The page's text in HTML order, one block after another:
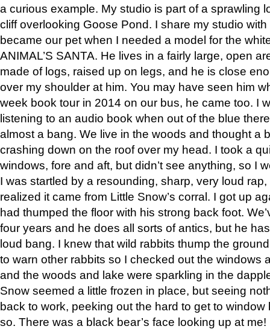
a curious example. My studio is part of a sprawling
cliff overlooking Goose Pond. I share my studio
became our pet when I needed a model for the
ANIMAL’S SANTA. He lives in a fairly large, open
made of logs, raised up on legs, and he is close
over my shoulder at him. You may have seen him
week book tour in 2014 on our bus, he came too. I
listening to an audio book when out of the blue
almost a bang. We live in the woods and thought a
crashing down on the roof over my head. I took a
windows, fore and aft, but didn’t see anything, so I
I was startled by a resounding, sharp, very loud
realized it came from Little Snow’s corral. I got up
had thumped the floor with his strong back foot.
four years and he does all sorts of antics, but he
loud bang. I knew that wild rabbits thump the
to warn other rabbits so I checked out the windows
and the woods and lake were sparkling in the
Snow seemed a little frozen in place, but seeing
back to work, peeking out the hard to get to
so. There was a black bear’s face looking up at me!